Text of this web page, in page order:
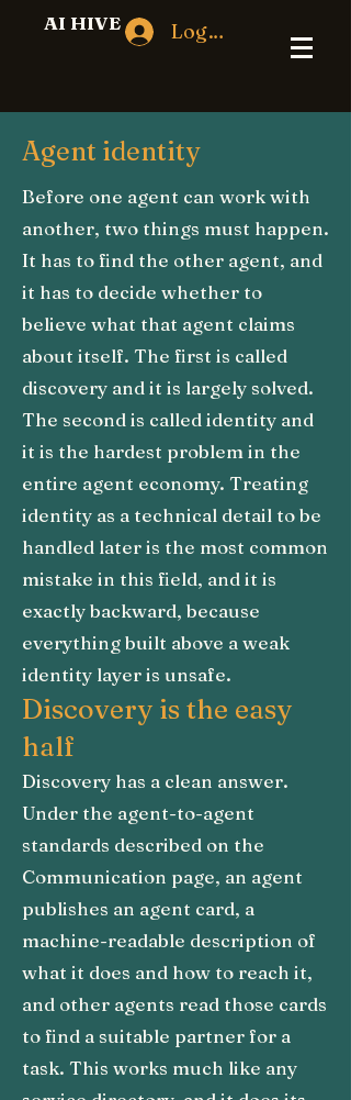
Log In
AI HIVE
Agent identity
Before one agent can work with
another, two things must happen.
It has to find the other agent, and
it has to decide whether to
believe what that agent claims
about itself. The first is called
discovery and it is largely solved.
The second is called identity and
it is the hardest problem in the
entire agent economy. Treating
identity as a technical detail to be
handled later is the most common
mistake in this field, and it is
exactly backward, because
everything built above a weak
identity layer is unsafe.
Discovery is the easy
half
Discovery has a clean answer.
Under the agent-to-agent
standards described on the
Communication page, an agent
publishes an agent card, a
machine-readable description of
what it does and how to reach it,
and other agents read those cards
to find a suitable partner for a
task. This works much like any